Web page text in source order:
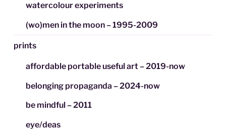
watercolour experiments
(wo)men in the moon – 1995-2009
prints
affordable portable useful art – 2019-now
belonging propaganda – 2024-now
be mindful – 2011
eye/deas